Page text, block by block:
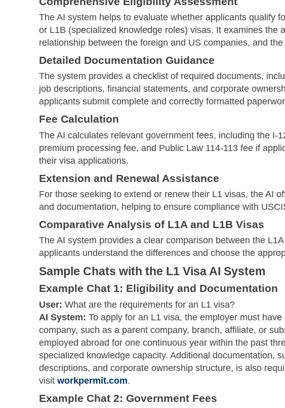
The AI system helps to evaluate whether applicants qualify
or L1B (specialized knowledge roles) visas. It examines the
relationship between the foreign and US companies, and
Detailed Documentation Guidance
The system provides a checklist of required documents,
job descriptions, financial statements, and corporate
applicants submit complete and correctly formatted
Fee Calculation
The AI calculates relevant government fees, including the I-
premium processing fee, and Public Law 114-113 fee if
their visa applications.
Extension and Renewal Assistance
For those seeking to extend or renew their L1 visas, the AI
and documentation, helping to ensure compliance with
Comparative Analysis of L1A and L1B Visas
The AI system provides a clear comparison between the
applicants understand the differences and choose the
Sample Chats with the L1 Visa AI System
Example Chat 1: Eligibility and Documentation
User: What are the requirements for an L1 visa?
AI System: To apply for an L1 visa, the employer must
company, such as a parent company, branch, affiliate, or
employed abroad for one continuous year within the past
specialized knowledge capacity. Additional documentation,
descriptions, and corporate ownership structure, is also
visit workpermit.com.
Example Chat 2: Government Fees